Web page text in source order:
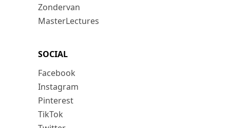
Zondervan
MasterLectures
SOCIAL
Facebook
Instagram
Pinterest
TikTok